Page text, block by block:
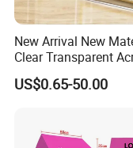
New Arrival New
Clear Transparent
Round Photo Frame
Creative Home Decor
US$0.65-50.00